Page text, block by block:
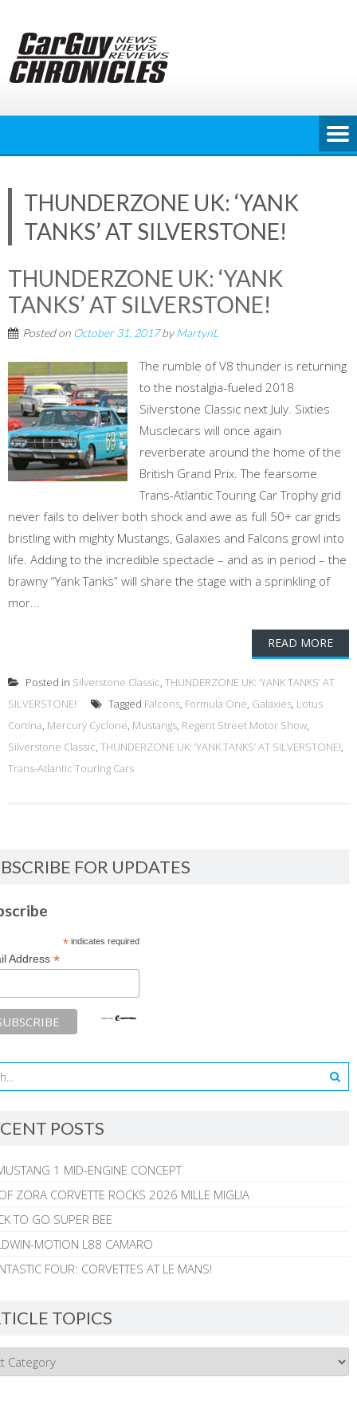
content
THUNDERZONE UK: ‘YANK
TANKS’ AT SILVERSTONE!
THUNDERZONE UK: ‘YANK
TANKS’ AT SILVERSTONE!
Posted on October 31, 2017byMartynL
The rumble of V8 thunder is returning
to the nostalgia-fueled 2018
Silverstone Classic next July. Sixties
Musclecars will once again
reverberate around the home of the
British Grand Prix. The fearsome
Trans-Atlantic Touring Car Trophy grid
never fails to deliver both shock and awe as full 50+ car grids
bristling with mighty Mustangs, Galaxies and Falcons growl into
life. Adding to the incredible spectacle – and as in period – the
brawny “Yank Tanks” will share the stage with a sprinkling of
mor...
READ MORE
Posted in Silverstone Classic, THUNDERZONE UK: ‘YANK TANKS’ AT
SILVERSTONE!
Tagged Falcons, Formula One, Galaxies, Lotus
Cortina, Mercury Cyclone, Mustangs, Regent Street Motor Show,
Silverstone Classic, THUNDERZONE UK: ‘YANK TANKS’ AT SILVERSTONE!,
Trans-Atlantic Touring Cars
FOR UPDATES
*indicates required
Address *
POSTS
1 MID-ENGINE CONCEPT
ZORA CORVETTE ROCKS 2026 MILLE MIGLIA
TO GO SUPER BEE
MOTION L88 CAMARO
FOUR: CORVETTES AT LE MANS!
TOPICS